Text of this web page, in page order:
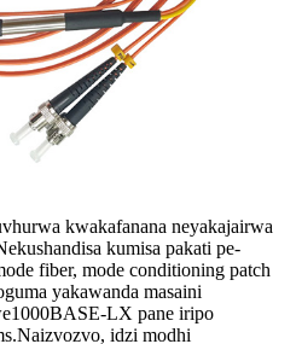
kwakafanana neyakajairwa
kumisa pakati pe-
fiber, mode conditioning patch
yakawanda masaini
LX pane iripo
idzi modhi